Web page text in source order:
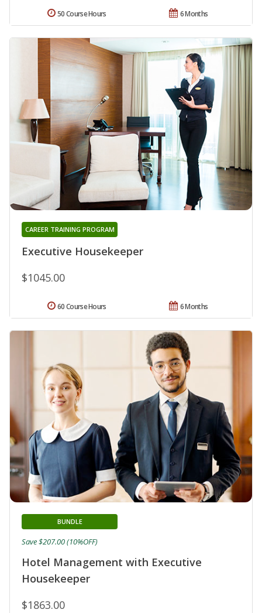
6 Months
50 Course Hours
Executive Housekeeper
CAREER TRAINING PROGRAM
$1045.00
6 Months
60 Course Hours
Hotel Management with Executive
Housekeeper
BUNDLE
$1863.00
Save $207.00 (10%OFF)